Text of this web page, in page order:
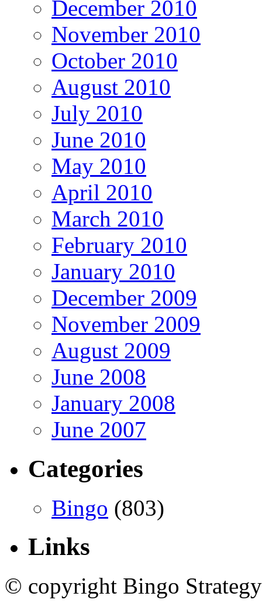
December 2010
November 2010
October 2010
August 2010
July 2010
June 2010
May 2010
April 2010
March 2010
February 2010
January 2010
December 2009
November 2009
August 2009
June 2008
January 2008
June 2007
Categories
Bingo (803)
Links
© copyright Bingo